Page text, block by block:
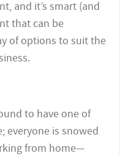
and it’s smart (and
that can be
of options to suit the
to have one of
everyone is snowed
from home—